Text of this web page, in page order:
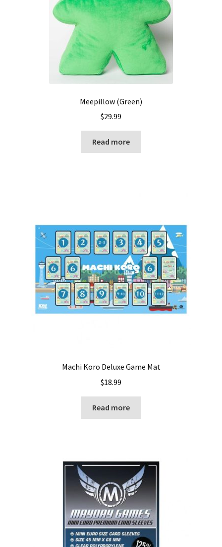
Meepillow (Green)
$29.99
Read more
Machi Koro Deluxe Game Mat
$18.99
Read more